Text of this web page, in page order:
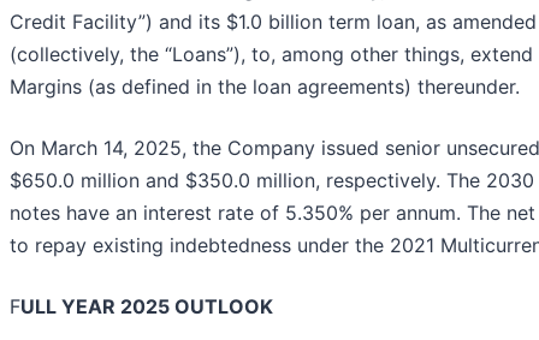
Credit Facility”) and its $1.0 billion term loan, as
(collectively, the “Loans”), to, among other things,
Margins (as defined in the loan agreements) thereunder.
On March 14, 2025, the Company issued senior
$650.0 million and $350.0 million, respectively. The
notes have an interest rate of 5.350% per annum. The
to repay existing indebtedness under the 2021
FULL YEAR 2025 OUTLOOK